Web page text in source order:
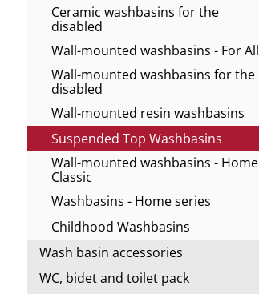
Ceramic washbasins for the
disabled
Wall-mounted washbasins - For All
Wall-mounted washbasins for the
disabled
Wall-mounted resin washbasins
Suspended Top Washbasins
Wall-mounted washbasins - Home
Classic
Washbasins - Home series
Childhood Washbasins
Wash basin accessories
WC, bidet and toilet pack